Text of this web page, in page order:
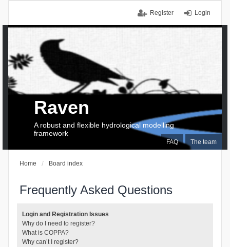
Login
Register
FAQ The team
Raven
A robust and flexible hydrological modelling
framework
Home Board index
Frequently Asked Questions
Login and Registration Issues
Why do I need to register?
What is COPPA?
Why can’t I register?